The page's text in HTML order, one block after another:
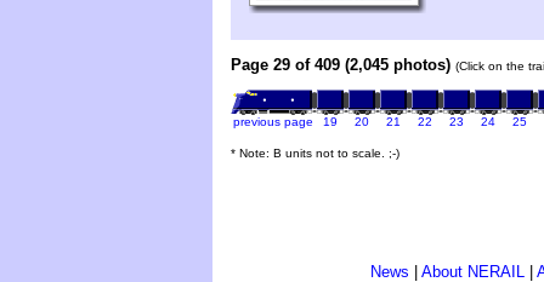
Page 29 of 409 (2,045 photos) (Click on the
previous page 19 20 21 22 23 24 25
* Note: B units not to scale. ;-)
News About NERAIL